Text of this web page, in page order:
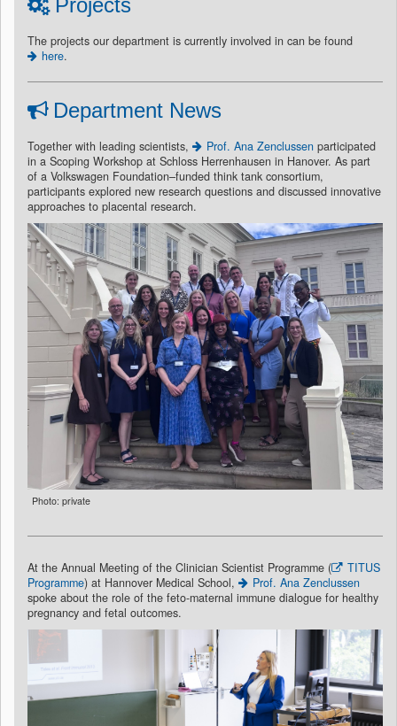
Projects
The projects our department is currently involved in can be found
here.
Department News
Together with leading scientists, Prof. Ana Zenclussen participated
in a Scoping Workshop at Schloss Herrenhausen in Hanover. As part
of a Volkswagen Foundation–funded think tank consortium,
participants explored new research questions and discussed innovative
approaches to placental research.
Photo: private
At the Annual Meeting of the Clinician Scientist Programme (
TITUS
Programme) at Hannover Medical School,
Prof. Ana Zenclussen
spoke about the role of the feto-maternal immune dialogue for healthy
pregnancy and fetal outcomes.